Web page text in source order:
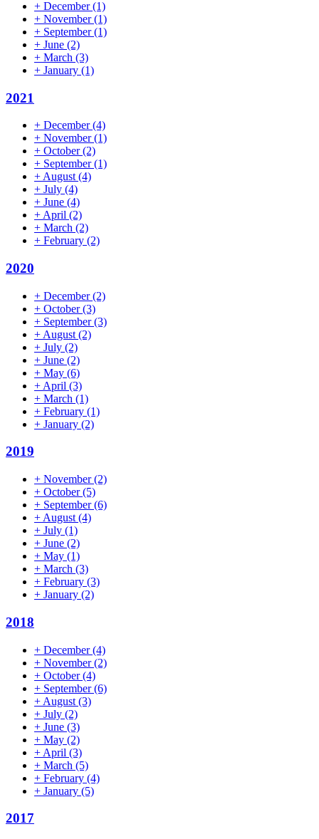
+ December(1)
+ November(1)
+ September(1)
+ June (2)
+ March (3)
+ January (1)
2021
+ December(4)
+ November(1)
+ October(2)
+ September(1)
+ August (4)
+ July (4)
+ June (4)
+ April (2)
+ March (2)
+ February (2)
2020
+ December(2)
+ October(3)
+ September(3)
+ August (2)
+ July (2)
+ June (2)
+ May (6)
+ April (3)
+ March (1)
+ February (1)
+ January (2)
2019
+ November(2)
+ October(5)
+ September(6)
+ August (4)
+ July (1)
+ June (2)
+ May (1)
+ March (3)
+ February (3)
+ January (2)
2018
+ December(4)
+ November(2)
+ October(4)
+ September(6)
+ August (3)
+ July (2)
+ June (3)
+ May (2)
+ April (3)
+ March (5)
+ February (4)
+ January (5)
2017